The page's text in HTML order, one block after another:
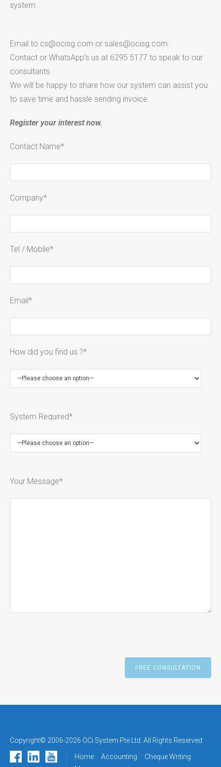
system.
Email to cs@ocisg.com or sales@ocisg.com.
Contact or WhatsApp's us at 6295 5177 to speak to our
consultants.
We will be happy to share how our system can assist you
to save time and hassle sending invoice.
Register your interest now.
Contact Name*
Company*
Tel / Mobile*
Email*
How did you find us ?*
System Required*
Your Message*
Copyright© 2006-2026 OCi System Pte Ltd. All Rights Reserved
Home Accounting
Cheque Writing